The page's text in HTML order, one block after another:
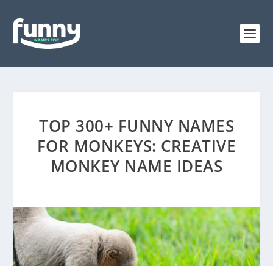
TOP 300+ FUNNY NAMES
FOR MONKEYS: CREATIVE
MONKEY NAME IDEAS